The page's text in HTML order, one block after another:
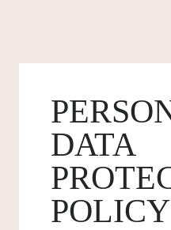
DATA
POLICY